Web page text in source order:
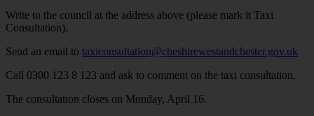
Write to the council at the address above (please mark it Taxi
Consultation).
Send an email to taxiconsultation@cheshirewestandchester.gov.uk
Call 0300 123 8 123 and ask to comment on the taxi consultation.
The consultation closes on Monday, April 16.